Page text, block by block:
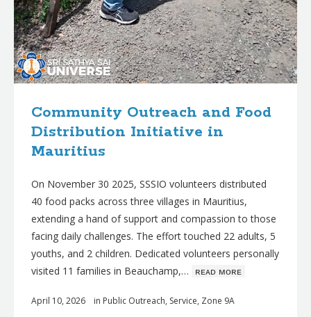
Community Outreach and Food
Distribution Initiative in
Mauritius
On November 30 2025, SSSIO volunteers distributed
40 food packs across three villages in Mauritius,
extending a hand of support and compassion to those
facing daily challenges. The effort touched 22 adults, 5
youths, and 2 children. Dedicated volunteers personally
visited 11 families in Beauchamp,… ʀᴇᴀᴅ ᴍᴏʀᴇ
April 10, 2026 in Public Outreach, Service, Zone 9A